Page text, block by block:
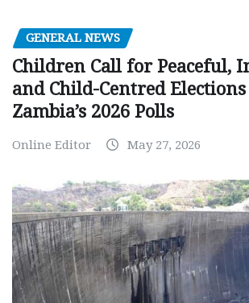
GENERAL NEWS
Children Call for Peaceful,
and Child-Centred
Zambia’s 2026 Polls
Online Editor May 27, 2026